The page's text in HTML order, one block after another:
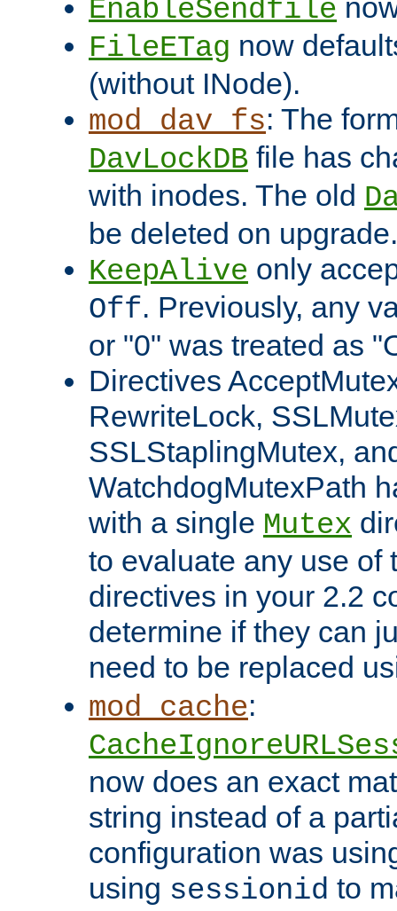
EnableSendfile
FileETag now
(without INode).
mod_dav_fs: The
DavLockDB file has
with inodes. The old
be deleted on upgrade.
KeepAlive only
Off. Previously, any
or "0" was treated as
Directives
RewriteLock,
SSLStaplingMutex,
WatchdogMutexPath
with a single Mutex
to evaluate any use of
directives in your 2.2
determine if they can
need to be replaced
mod_cache:
now does an exact
string instead of a
configuration was
using sessionid to